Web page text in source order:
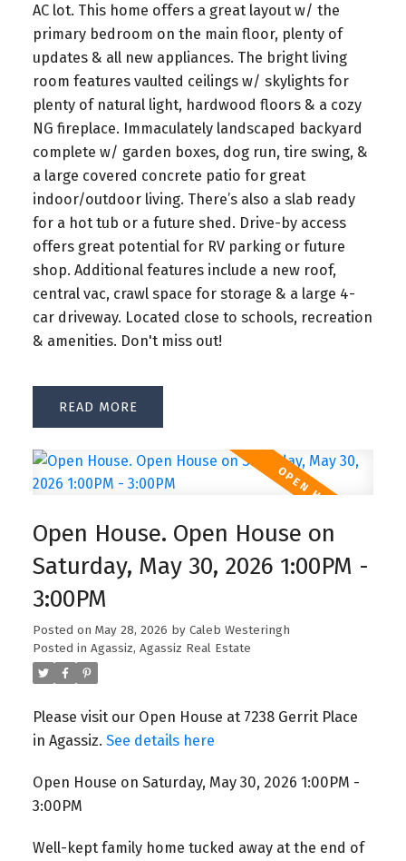
AC lot. This home offers a great layout w/ the
primary bedroom on the main floor, plenty of
updates & all new appliances. The bright living
room features vaulted ceilings w/ skylights for
plenty of natural light, hardwood floors & a cozy
NG fireplace. Immaculately landscaped backyard
complete w/ garden boxes, dog run, tire swing, &
a large covered concrete patio for great
indoor/outdoor living. There’s also a slab ready
for a hot tub or a future shed. Drive-by access
offers great potential for RV parking or future
shop. Additional features include a new roof,
central vac, crawl space for storage & a large 4-
car driveway. Located close to schools, recreation
& amenities. Don't miss out!
READ
Open House. Open House on
Saturday, May 30, 2026 1:00PM -
3:00PM
Posted on May 28, 2026 by Caleb Westeringh
Posted in Agassiz, Agassiz Real Estate
Please visit our Open House at 7238 Gerrit Place
in Agassiz. See details here
Open House on Saturday, May 30, 2026 1:00PM -
3:00PM
Well-kept family home tucked away at the end of